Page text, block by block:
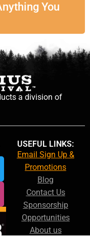
You
a division of
USEFUL LINKS:
Email Sign Up &
Promotions
Blog
Contact Us
Sponsorship
Opportunities
About us